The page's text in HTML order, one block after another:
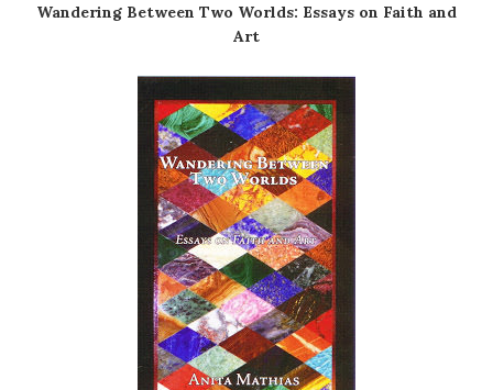
Wandering Between Two Worlds: Essays on Faith and
Art